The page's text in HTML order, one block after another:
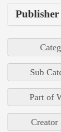
Publisher
Sub
Part of
Creator